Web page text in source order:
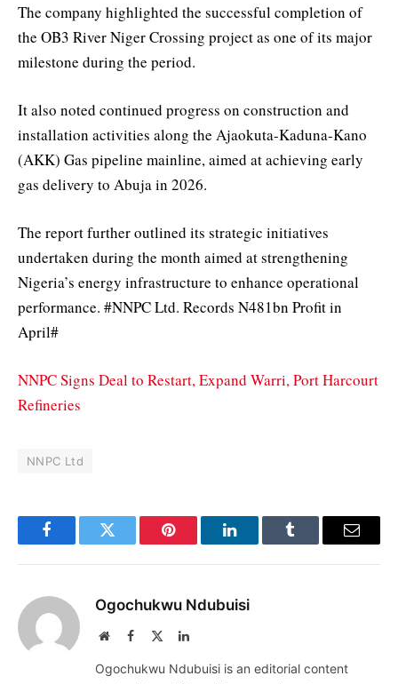
The company highlighted the successful completion of
the OB3 River Niger Crossing project as one of its major
milestone during the period.
It also noted continued progress on construction and
installation activities along the Ajaokuta-Kaduna-Kano
(AKK) Gas pipeline mainline, aimed at achieving early
gas delivery to Abuja in 2026.
The report further outlined its strategic initiatives
undertaken during the month aimed at strengthening
Nigeria’s energy infrastructure to enhance operational
performance. #NNPC Ltd. Records N481bn Profit in
April#
NNPC Signs Deal to Restart, Expand Warri, Port Harcourt
Refineries
NNPC Ltd
FacebookTwitter Pinterest LinkedInTumblr Email
Ogochukwu Ndubuisi
WebsiteFacebook LinkedIn
Ogochukwu Ndubuisi is an editorial content